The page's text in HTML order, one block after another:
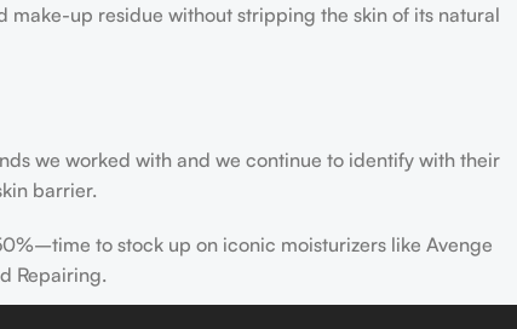
up residue without stripping the skin of its natural
we worked with and we continue to identify with their
barrier.
to stock up on iconic moisturizers like Avenge
Repairing.